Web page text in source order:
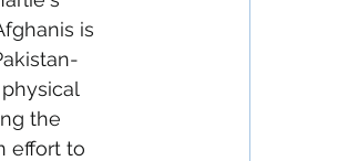
is
the
effort to